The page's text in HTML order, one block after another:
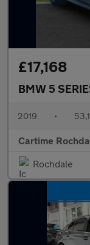
£17,168
BMW 5
2019 •
Cartime
Rochdale